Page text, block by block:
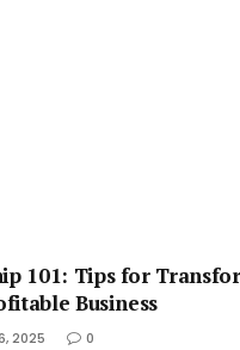
101: Tips for
Business
2025 0